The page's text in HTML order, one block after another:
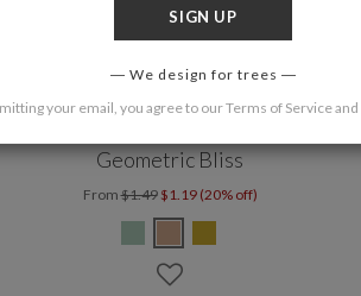
Geometric Bliss
From$1.49 $1.19 (20% off)
SIGN UP
We design for trees
your email, you agree to ourTerms of Serviceand